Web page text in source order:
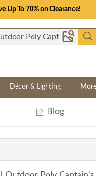
Up To 70% on Clearance!
Décor & Lighting
Blog